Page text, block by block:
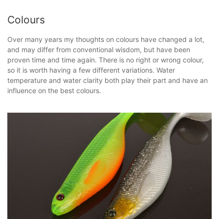
Colours
Over many years my thoughts on colours have changed a lot,
and may differ from conventional wisdom, but have been
proven time and time again. There is no right or wrong colour,
so it is worth having a few different variations. Water
temperature and water clarity both play their part and have an
influence on the best colours.